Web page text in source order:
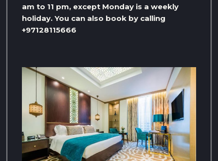
am to 11 pm, except Monday is a weekly
holiday. You can also book by calling
+97128115666